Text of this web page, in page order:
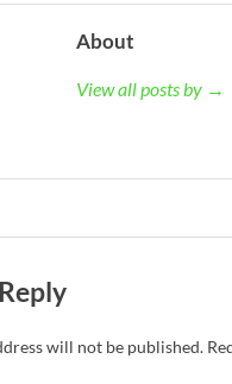
About
View all posts by →
will not be published.